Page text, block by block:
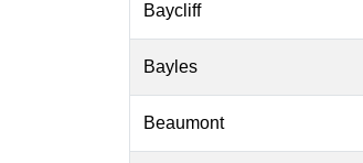
Baycliff
Bayles
Beaumont